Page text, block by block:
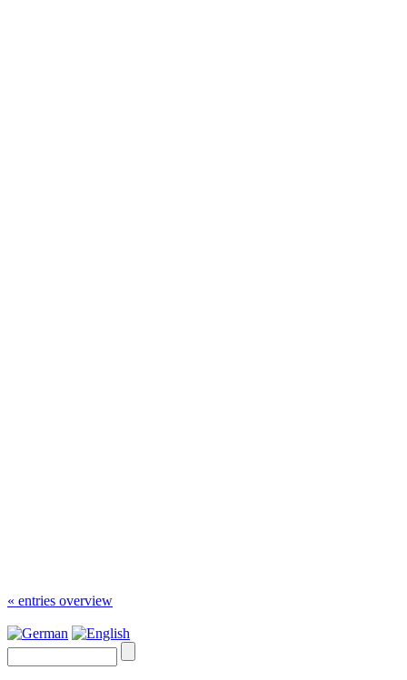
« entries overview